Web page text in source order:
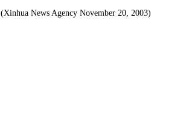
(Xinhua News Agency November 20, 2003)